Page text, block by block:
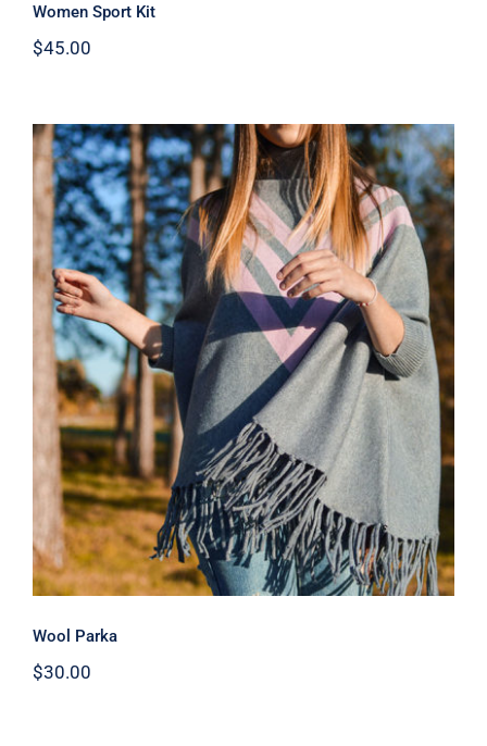
Women Sport Kit
$45.00
Wool Parka
Wool Parka
$30.00